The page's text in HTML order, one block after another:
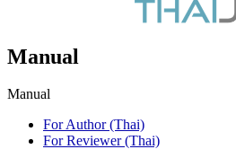
Manual
Manual
For Author (Thai)
For Reviewer (Thai)